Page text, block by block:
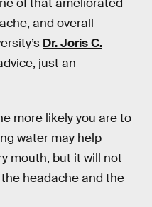
and overall
Dr. Joris C.
just an
more likely you are to
water may help
mouth, but it will not
headache and the